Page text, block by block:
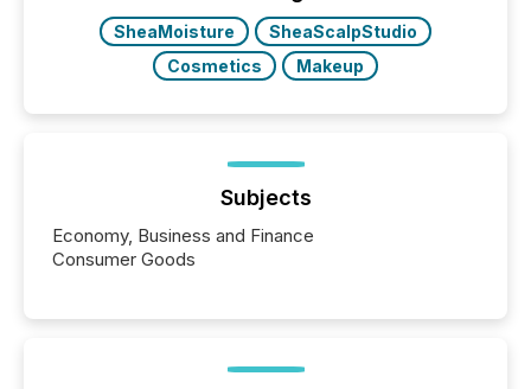
SheaMoisture
SheaScalpStudio
Cosmetics
Makeup
Subjects
Economy, Business and Finance
Consumer Goods